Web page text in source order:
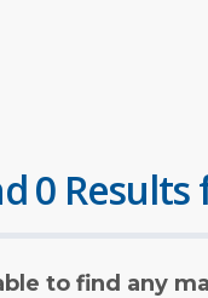
0 Results
to find any